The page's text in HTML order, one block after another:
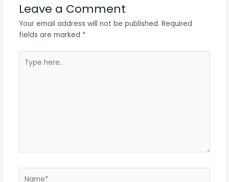
Leave a Comment
Your email address will not be published. Required
fields are marked *
here..